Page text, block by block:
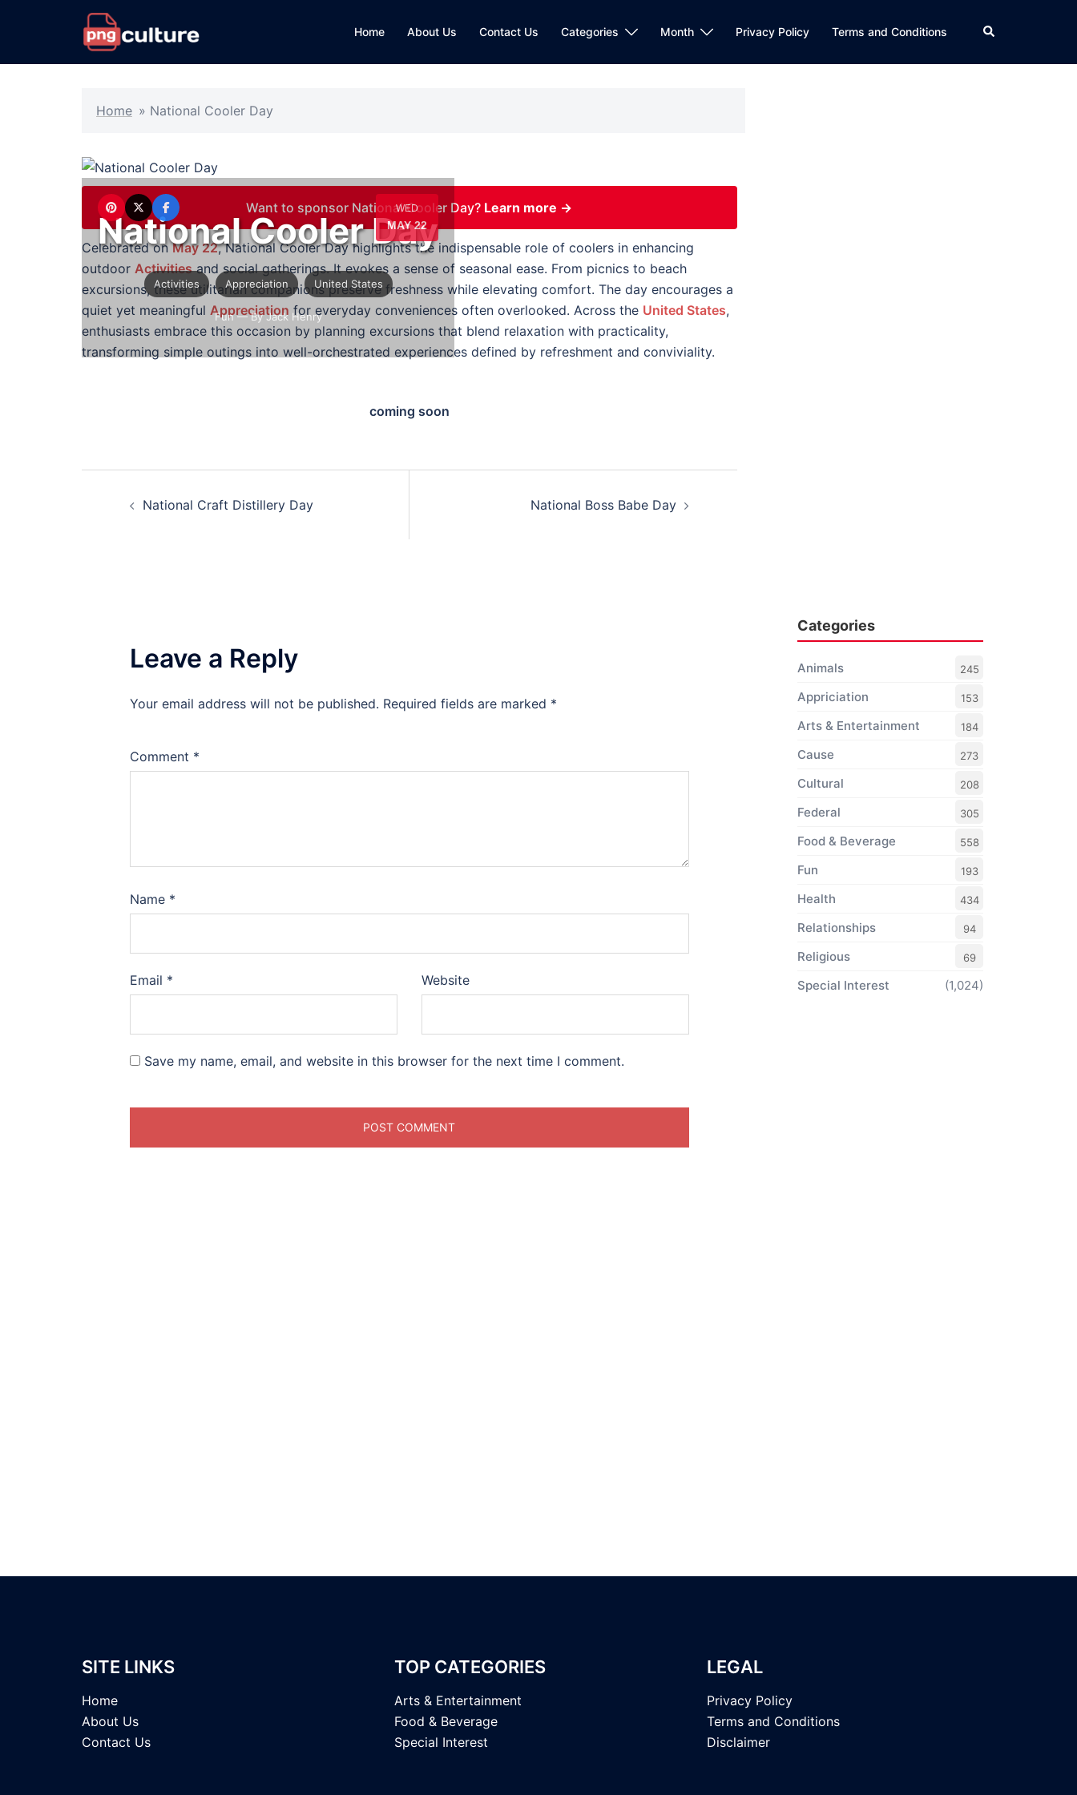
Home About Us Contact Us Categories Month Privacy Policy Terms and Conditions Search
Home » National Cooler Day
WED
MAY 22
National Cooler Day
Activities Appreciation United States
Fun— By Jack Henry
Want to sponsor National Cooler Day? Learn more →
Celebrated onMay 22, National Cooler Day highlights the indispensable role of coolers in enhancing
outdoor Activitiesand social gatherings. It evokes a sense of seasonal ease. From picnics to beach
excursions, these utilitarian companions preserve freshness while elevating comfort. The day encourages a
quiet yet meaningful Appreciation for everyday conveniences often overlooked. Across the United States,
enthusiasts embrace this occasion by planning excursions that blend relaxation with practicality,
transforming simple outings into well-orchestrated experiences defined by refreshment and conviviality.
coming soon
navigation
National Craft Distillery Day National Boss Babe Day
Leave a Reply
Your email address will not be published. Required fields are marked *
Comment *
Name *
Email * Website
Save my name, email, and website in this browser for the next time I comment.
Categories
Animals 245
Appriciation 153
Arts & Entertainment 184
Cause 273
Cultural 208
Federal 305
Food & Beverage 558
Fun 193
Health 434
Relationships 94
Religious 69
Special Interest (1,024)
SITE LINKS
Home
About Us
Contact Us
TOP CATEGORIES
Arts & Entertainment
Food & Beverage
Special Interest
LEGAL
Privacy Policy
Terms and Conditions
Disclaimer